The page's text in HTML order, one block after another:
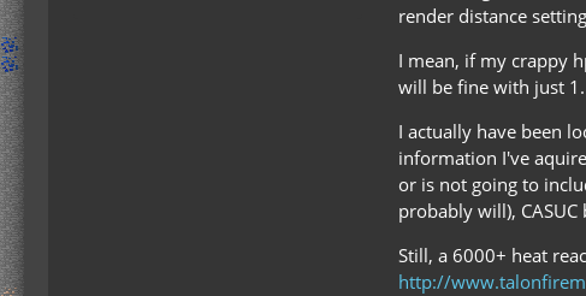
render distance
I mean, if my crappy
will be fine with just 1.
I actually have been
information I've
or is not going to
probably will),
Still, a 6000+ heat
http://